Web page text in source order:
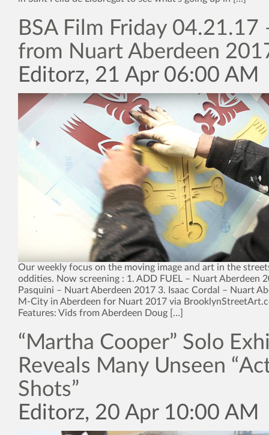
BSA Film Friday 04.21.17
from Nuart Aberdeen
Editorz, 21 Apr 06:00 AM
Our weekly focus on the moving image and art in the
oddities. Now screening : 1. ADD FUEL – Nuart Aberdeen
Pasquini – Nuart Aberdeen 2017 3. Isaac Cordal – Nuart
M-City in Aberdeen for Nuart 2017 via
Features: Vids from Aberdeen Doug […]
“Martha Cooper” Solo
Reveals Many Unseen
Shots”
Editorz, 20 Apr 10:00 AM